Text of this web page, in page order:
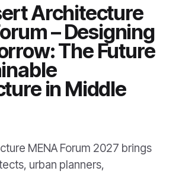
Architecture
– Designing
The Future
in Middle
MENA Forum 2027 brings
urban planners,